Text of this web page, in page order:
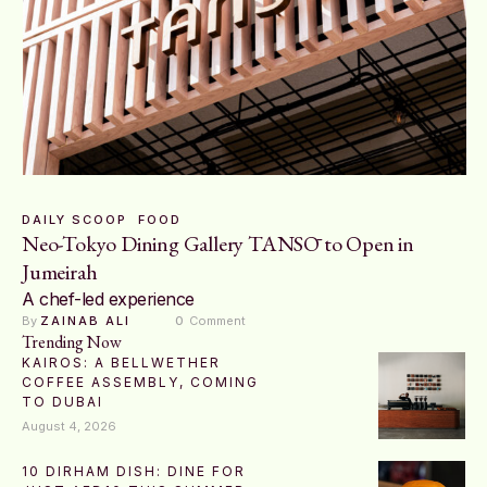
DAILY SCOOP FOOD
Neo-Tokyo Dining Gallery TANSŌ to Open in
Jumeirah
A chef-led experience
By ZAINAB ALI 0 Comment
Trending Now
KAIROS: A BELLWETHER
COFFEE ASSEMBLY, COMING
TO DUBAI
August 4, 2026
10 DIRHAM DISH: DINE FOR